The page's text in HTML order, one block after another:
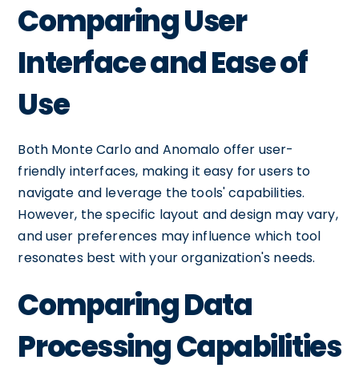
Comparing User
Interface and Ease of
Use
Both Monte Carlo and Anomalo offer user-
friendly interfaces, making it easy for users to
navigate and leverage the tools' capabilities.
However, the specific layout and design may vary,
and user preferences may influence which tool
resonates best with your organization's needs.
Comparing Data
Processing Capabilities